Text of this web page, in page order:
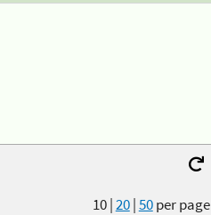
10|20|50per page